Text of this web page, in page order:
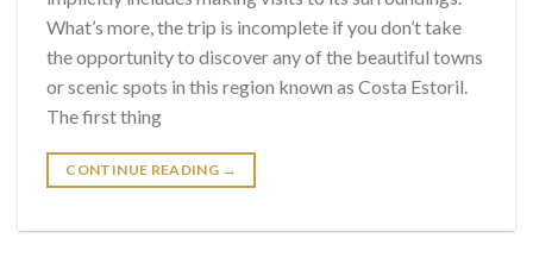
What’s more, the trip is incomplete if you don’t take
the opportunity to discover any of the beautiful towns
or scenic spots in this region known as Costa Estoril.
The first thing
CONTINUE READING →